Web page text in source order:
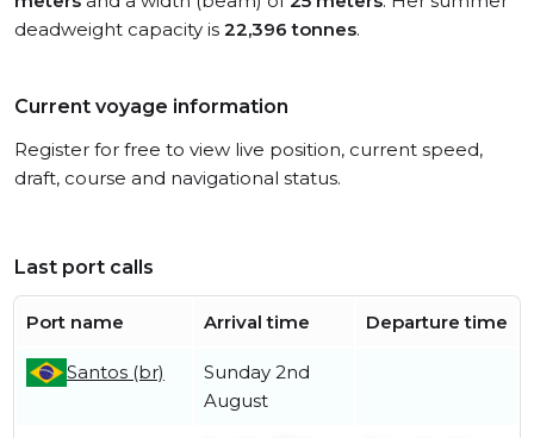
deadweight capacity is 22,396 tonnes.
Current voyage information
Register for free to view live position, current speed,
draft, course and navigational status.
Last port calls
Port name Arrival time Departure time
Santos (br)
Sunday 2nd
August